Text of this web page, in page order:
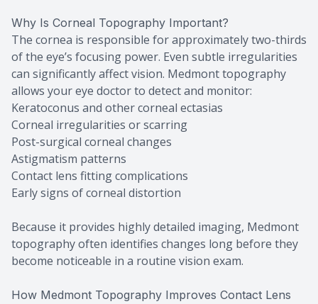
Why Is Corneal Topography Important?
The cornea is responsible for approximately two-thirds
of the eye’s focusing power. Even subtle irregularities
can significantly affect vision. Medmont topography
allows your eye doctor to detect and monitor:
Keratoconus and other corneal ectasias
Corneal irregularities or scarring
Post-surgical corneal changes
Astigmatism patterns
Contact lens fitting complications
Early signs of corneal distortion
Because it provides highly detailed imaging, Medmont
topography often identifies changes long before they
become noticeable in a routine vision exam.
How Medmont Topography Improves Contact Lens